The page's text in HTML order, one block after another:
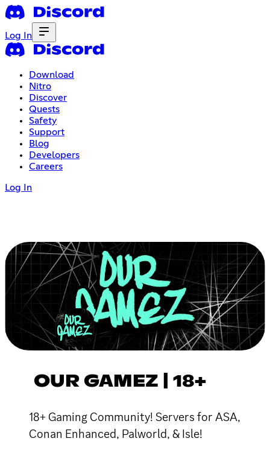
Log In
Download
Nitro
Discover
Quests
Safety
Support
Blog
Developers
Careers
Log In
OUR GAMEZ | 18+
18+ Gaming Community! Servers for ASA,
Conan Enhanced, Palworld, & Isle!